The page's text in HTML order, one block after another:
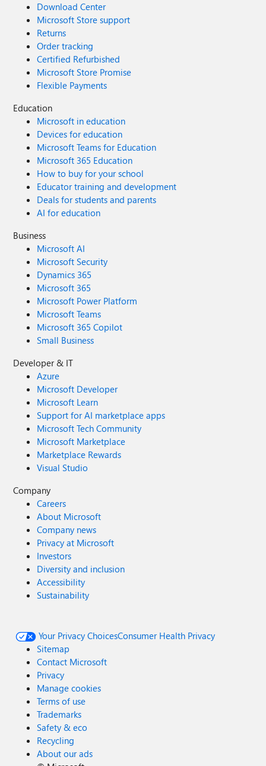
Download Center
Microsoft Store support
Returns
Order tracking
Certified Refurbished
Microsoft Store Promise
Flexible Payments
Education
Microsoft in education
Devices for education
Microsoft Teams for Education
Microsoft 365 Education
How to buy for your school
Educator training and development
Deals for students and parents
AI for education
Business
Microsoft AI
Microsoft Security
Dynamics 365
Microsoft 365
Microsoft Power Platform
Microsoft Teams
Microsoft 365 Copilot
Small Business
Developer & IT
Azure
Microsoft Developer
Microsoft Learn
Support for AI marketplace apps
Microsoft Tech Community
Microsoft Marketplace
Marketplace Rewards
Visual Studio
Company
Careers
About Microsoft
Company news
Privacy at Microsoft
Investors
Diversity and inclusion
Accessibility
Sustainability
Your Privacy ChoicesConsumer Health Privacy
Sitemap
Contact Microsoft
Privacy
Manage cookies
Terms of use
Trademarks
Safety & eco
Recycling
About our ads